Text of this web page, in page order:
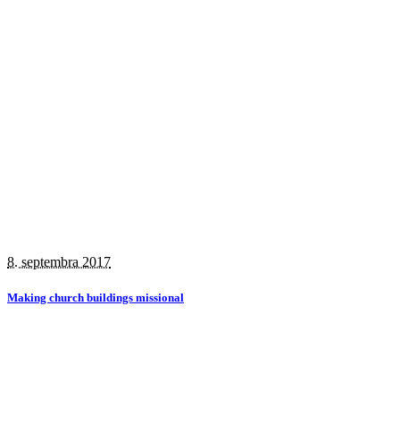
8. septembra 2017
Making church buildings missional